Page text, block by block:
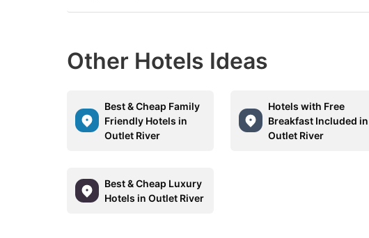
Other Hotels Ideas
Best & Cheap Family
Friendly Hotels in
Outlet River
Hotels with Free
Breakfast Included in
Outlet River
Best & Cheap Luxury
Hotels in Outlet River